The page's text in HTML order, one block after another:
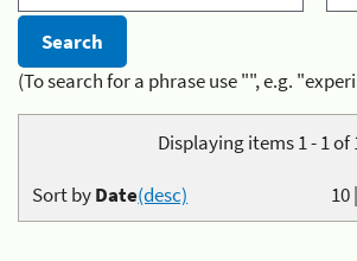
(To search for a phrase use "", e.g.
Displaying items 1 - 1 of
10|
Sort byDate(desc)